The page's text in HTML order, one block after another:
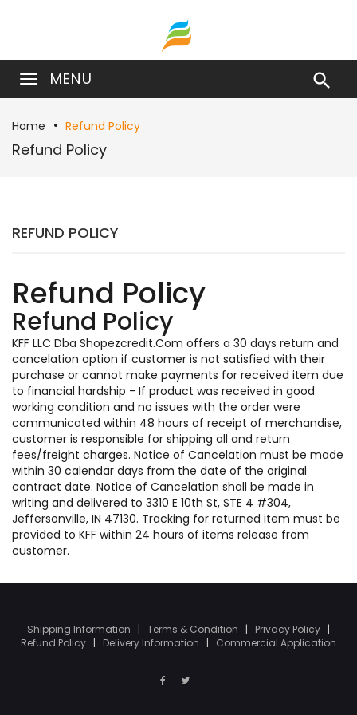
MENU 
Home Refund Policy
Refund Policy
REFUND POLICY
Refund Policy
Refund Policy
KFF LLC Dba Shopezcredit.Com offers a 30 days return and
cancelation option if customer is not satisfied with their
purchase or cannot make payments for received item due
to financial hardship - If product was received in good
working condition and no issues with the order were
communicated within 48 hours of receipt of merchandise,
customer is responsible for shipping all and return
fees/freight charges. Notice of Cancelation must be made
within 30 calendar days from the date of the original
contract date. Notice of Cancelation shall be made in
writing and delivered to 3310 E 10th St, STE 4 #304,
Jeffersonville, IN 47130. Tracking for returned item must be
provided to KFF within 24 hours of items release from
customer.
Shipping Information | Terms & Condition | Privacy Policy |
Refund Policy | Delivery Information | Commercial Application